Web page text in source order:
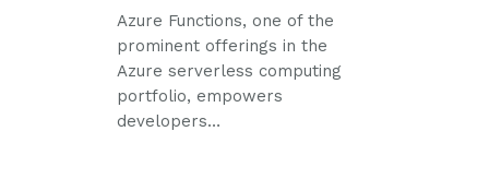
Azure Functions, one of the
prominent offerings in the
Azure serverless computing
portfolio, empowers
developers…